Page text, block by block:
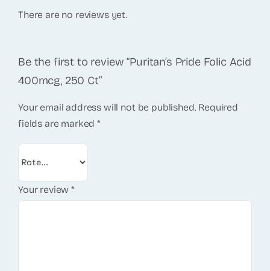
There are no reviews yet.
Be the first to review “Puritan’s Pride Folic Acid
400mcg, 250 Ct”
Your email address will not be published. Required
fields are marked*
Your review*